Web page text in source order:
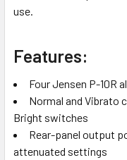
use.
Features:
Four Jensen P-10R
Normal and Vibrato
Bright switches
Rear-panel output
attenuated settings